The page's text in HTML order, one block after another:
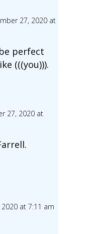
27, 2020 at
perfect
(((you))).
27, 2020 at
at 7:11 am